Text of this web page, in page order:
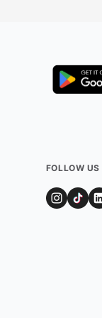
making it a
outing with
FOLLOW US